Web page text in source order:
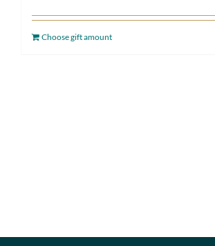
Choose gift amount